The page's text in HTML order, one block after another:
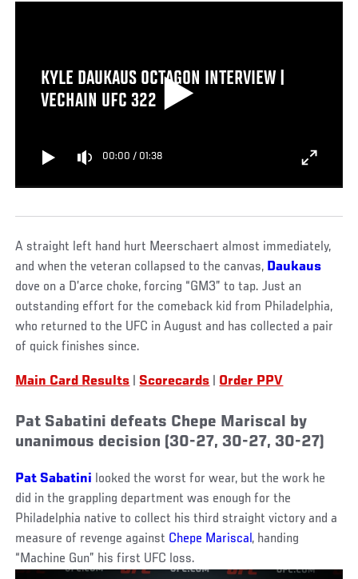
KYLE DAUKAUS OCTAGON INTERVIEW |
VECHAIN UFC 322
00:00 / 01:38
A straight left hand hurt Meerschaert almost immediately,
and when the veteran collapsed to the canvas, Daukaus
dove on a D’arce choke, forcing “GM3” to tap. Just an
outstanding effort for the comeback kid from Philadelphia,
who returned to the UFC in August and has collected a pair
of quick finishes since.
Main Card Results Scorecards Order PPV
Pat Sabatini defeats Chepe Mariscal by
unanimous decision (30-27, 30-27, 30-27)
Pat Sabatini looked the worst for wear, but the work he
did in the grappling department was enough for the
Philadelphia native to collect his third straight victory and a
measure of revenge against Chepe Mariscal, handing
“Machine Gun” his first UFC loss.